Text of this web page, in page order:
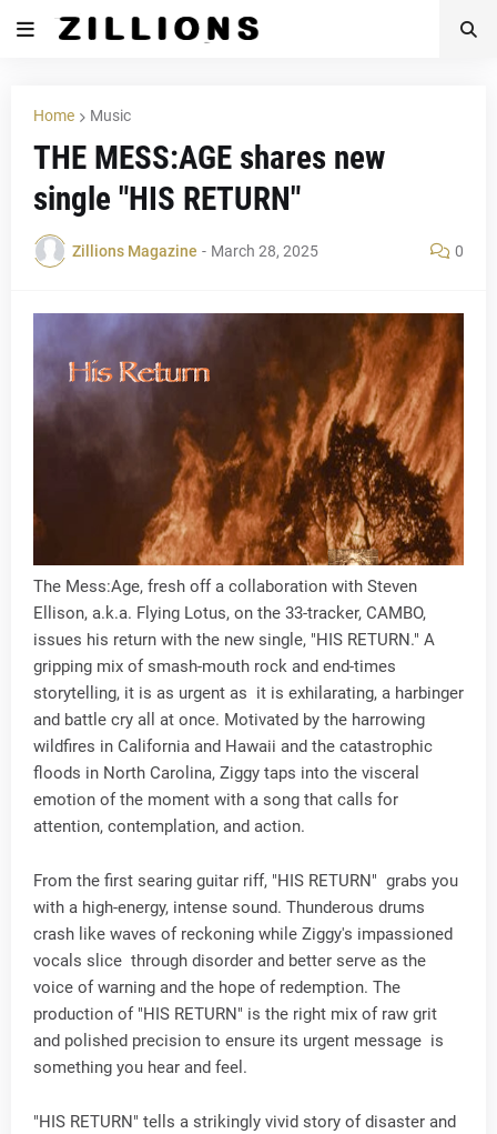
Home Music
THE MESS:AGE shares new
single "HIS RETURN"
Zillions Magazine - March 28, 2025 0
The Mess:Age, fresh off a collaboration with Steven
Ellison, a.k.a. Flying Lotus, on the 33-tracker, CAMBO,
issues his return with the new single, "HIS RETURN." A
gripping mix of smash-mouth rock and end-times
storytelling, it is as urgent as it is exhilarating, a harbinger
and battle cry all at once. Motivated by the harrowing
wildfires in California and Hawaii and the catastrophic
floods in North Carolina, Ziggy taps into the visceral
emotion of the moment with a song that calls for
attention, contemplation, and action.
From the first searing guitar riff, "HIS RETURN" grabs you
with a high-energy, intense sound. Thunderous drums
crash like waves of reckoning while Ziggy's impassioned
vocals slice through disorder and better serve as the
voice of warning and the hope of redemption. The
production of "HIS RETURN" is the right mix of raw grit
and polished precision to ensure its urgent message is
something you hear and feel.
"HIS RETURN" tells a strikingly vivid story of disaster and